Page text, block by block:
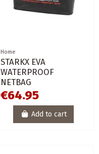
Home
STARKX EVA
WATERPROOF
NETBAG
€64.95
Add to cart